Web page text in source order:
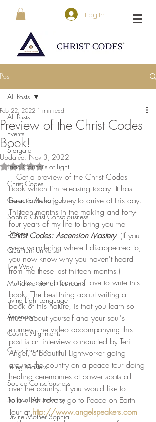
Log In
Post
All Posts
Events
Stargate
Triad Councils of Light
Christ Codes
Galactic Archangels
Sophia Christ Consciousness
Dreams
Quantum Universe
The Way
Multidimensional lifestreams
Living Light Language
Ascension
Cosmic Alignments
Consciousness
Living Masters
Source Consciousness
Spiritual Abundance
Divine Mother Sophia
All Posts
Preview of the Christ Codes
Book!
Feb 22, 2022 1 min read
Updated: Nov 3, 2022
Rated NaN out of 5 stars.
Book which I'm releasing today. It has
been quite a journey to arrive at this day.
Thirteen months in the making and forty-
four years of my life to bring you the
Christ Codes: Ascension Mastery. (If you
were wondering where I disappeared to,
you now know why you haven't heard
from me these last thirteen months.)
   It has been a labor of love to write this
book. The best thing about writing a
book of this nature, is that you learn so
much about yourself and your soul's
journey. The video accompanying this
post is an interview conducted by Teri
Angel, a beautiful Lightworker going
around the country on a peace tour doing
healing ceremonies at power spots all
over the country. If you would like to
follow her travels, go to Peace on Earth
Tour at http://www.angelspeakers.com